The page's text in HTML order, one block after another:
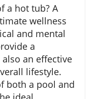
a hot tub? A
wellness
and mental
a
an effective
lifestyle.
both a pool and